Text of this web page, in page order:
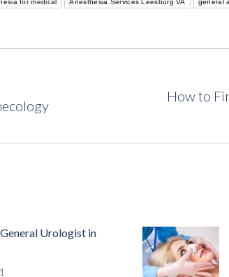
for medical Anesthesia Services Leesburg VA general
NextHow to
Urologist in